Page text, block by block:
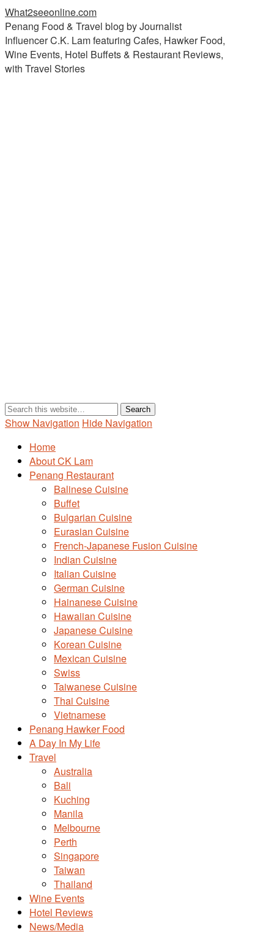
What2seeonline.com
Penang Food & Travel blog by Journalist
Influencer C.K. Lam featuring Cafes, Hawker Food,
Wine Events, Hotel Buffets & Restaurant Reviews,
with Travel Stories
Show Navigation Hide Navigation
Home
About CK Lam
Penang Restaurant
Balinese Cuisine
Buffet
Bulgarian Cuisine
Eurasian Cuisine
French-Japanese Fusion Cuisine
Indian Cuisine
Italian Cuisine
German Cuisine
Hainanese Cuisine
Hawaiian Cuisine
Japanese Cuisine
Korean Cuisine
Mexican Cuisine
Swiss
Taiwanese Cuisine
Thai Cuisine
Vietnamese
Penang Hawker Food
A Day In My Life
Travel
Australia
Bali
Kuching
Manila
Melbourne
Perth
Singapore
Taiwan
Thailand
Wine Events
Hotel Reviews
News/Media